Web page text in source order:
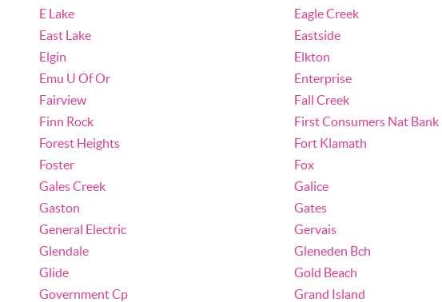
E Lake
Eagle Creek
East Lake
Eastside
Elgin
Elkton
Emu U Of Or
Enterprise
Fairview
Fall Creek
Finn Rock
First Consumers Nat Bank
Forest Heights
Fort Klamath
Foster
Fox
Gales Creek
Galice
Gaston
Gates
General Electric
Gervais
Glendale
Gleneden Bch
Glide
Gold Beach
Government Cp
Grand Island